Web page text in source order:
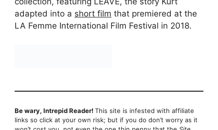
adapted into a short film that premiered at the
LA Femme International Film Festival in 2018.
Be wary, Intrepid Reader! This site is infested with affiliate
links so click at your own risk; but if you do don’t worry as it